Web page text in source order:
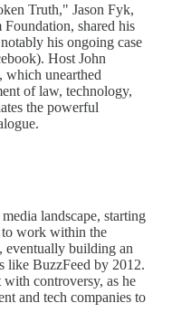
Truth," Jason Fyk,
shared his
his ongoing case
Host John
which unearthed
of law, technology,
the powerful
landscape, starting
to work within the
eventually building an
like BuzzFeed by 2012.
with controversy, as he
and tech companies to